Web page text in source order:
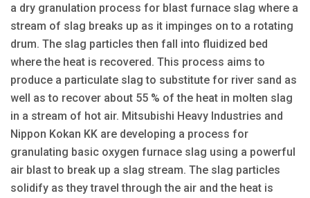
a dry granulation process for blast furnace slag where a
stream of slag breaks up as it impinges on to a rotating
drum. The slag particles then fall into fluidized bed
where the heat is recovered. This process aims to
produce a particulate slag to substitute for river sand as
well as to recover about 55 % of the heat in molten slag
in a stream of hot air. Mitsubishi Heavy Industries and
Nippon Kokan KK are developing a process for
granulating basic oxygen furnace slag using a powerful
air blast to break up a slag stream. The slag particles
solidify as they travel through the air and the heat is